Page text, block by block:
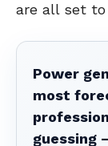
are all set to
Power
most
guessing